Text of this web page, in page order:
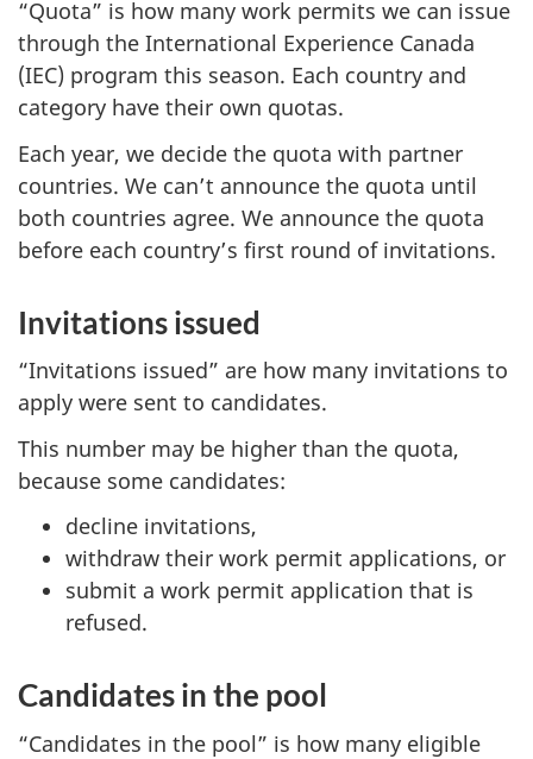
“Quota” is how many work permits we can issue
through the International Experience Canada
(IEC) program this season. Each country and
category have their own quotas.
Each year, we decide the quota with partner
countries. We can’t announce the quota until
both countries agree. We announce the quota
before each country’s first round of invitations.
Invitations issued
“Invitations issued” are how many invitations to
apply were sent to candidates.
This number may be higher than the quota,
because some candidates:
decline invitations,
withdraw their work permit applications, or
submit a work permit application that is
refused.
Candidates in the pool
“Candidates in the pool” is how many eligible